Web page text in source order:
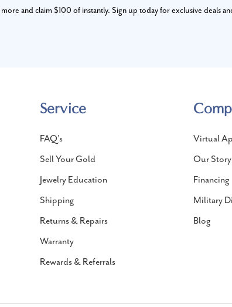
and claim $100 of instantly. Sign up today for exclusive deals
Service
FAQ's
Sell Your Gold
Jewelry Education
Shipping
Returns & Repairs
Warranty
Rewards & Referrals
Virtual
Our Story
Financing
Military
Blog